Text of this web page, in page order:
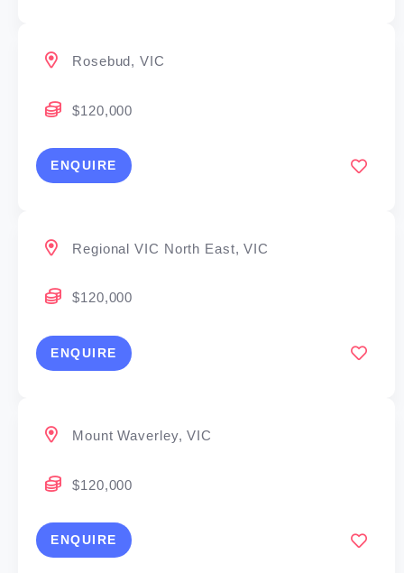
Rosebud, VIC
$120,000
ENQUIRE
Regional VIC North East, VIC
$120,000
ENQUIRE
Mount Waverley, VIC
$120,000
ENQUIRE